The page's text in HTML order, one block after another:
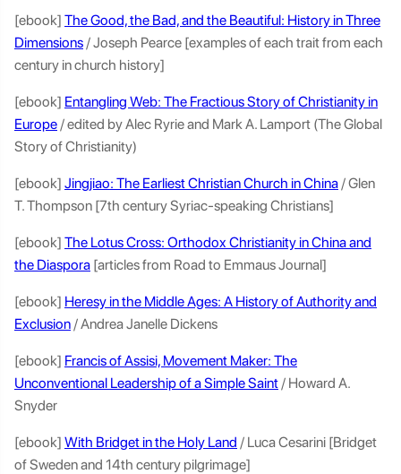
[ebook] The Good, the Bad, and the Beautiful: History in Three
Dimensions/ Joseph Pearce [examples of each trait from each
century in church history]
[ebook] Entangling Web: The Fractious Story of Christianity in
Europe/ edited by Alec Ryrie and Mark A. Lamport (The Global
Story of Christianity)
[ebook] Jingjiao: The Earliest Christian Church in China/ Glen
T. Thompson [7th century Syriac-speaking Christians]
[ebook] The Lotus Cross: Orthodox Christianity in China and
the Diaspora [articles from Road to Emmaus Journal]
[ebook] Heresy in the Middle Ages: A History of Authority and
Exclusion/ Andrea Janelle Dickens
[ebook] Francis of Assisi, Movement Maker: The
Unconventional Leadership of a Simple Saint/ Howard A.
Snyder
[ebook] With Bridget in the Holy Land / Luca Cesarini [Bridget
of Sweden and 14th century pilgrimage]